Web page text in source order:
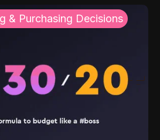
& Purchasing Decisions